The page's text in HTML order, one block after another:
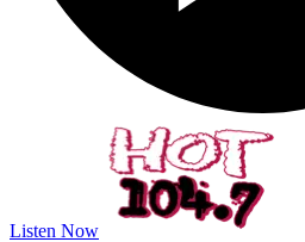
Listen Now